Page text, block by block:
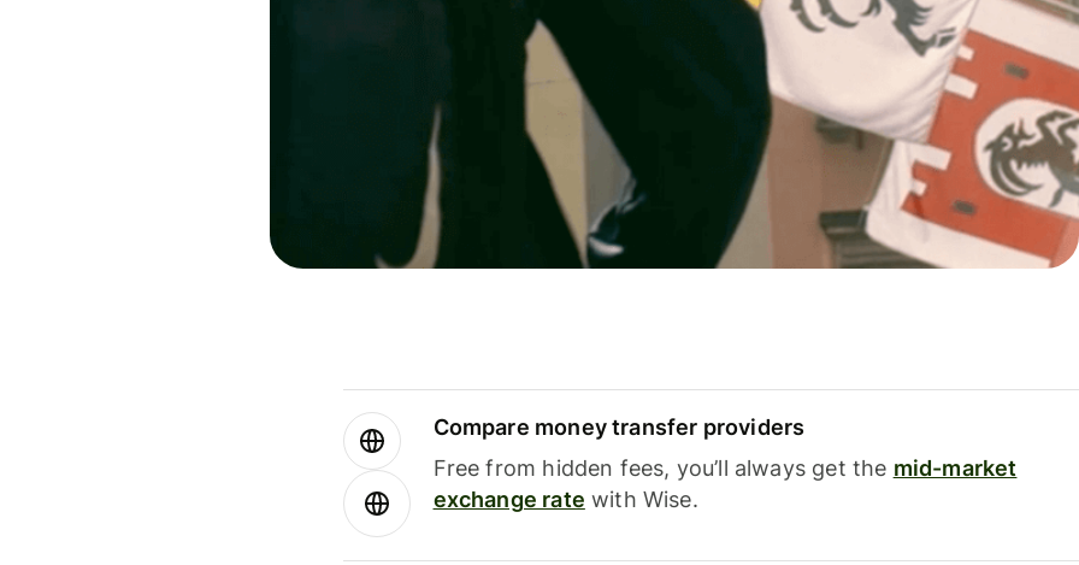
Compare money transfer providers
Free from hidden fees, you’ll always get the mid-market
exchange rate with Wise.